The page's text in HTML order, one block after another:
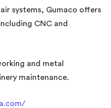
systems, Gumaco offers
CNC and
and metal
maintenance.